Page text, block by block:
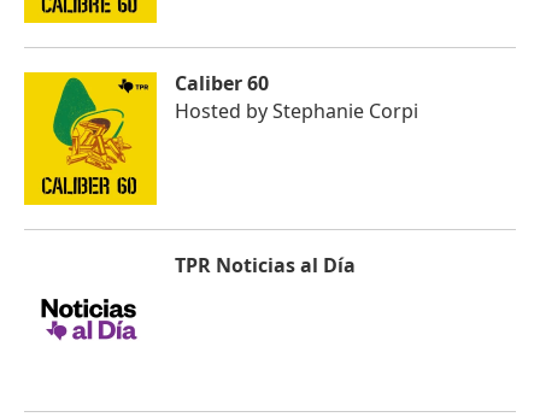
Caliber 60
Hosted byStephanie Corpi
TPR Noticias al Día